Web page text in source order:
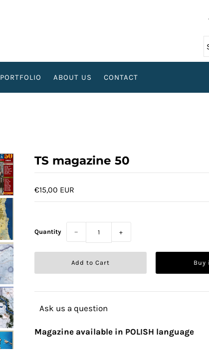
PORTFOLIO ABOUT US CONTACT
TS magazine 50
€15,00 EUR
Quantity − +
Buy
Ask us a question
Magazine available in POLISH language